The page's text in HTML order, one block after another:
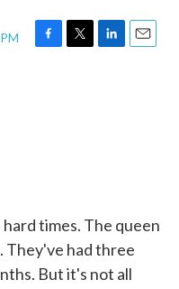
F
T
L
E
times. The queen
They've had three
But it's not all